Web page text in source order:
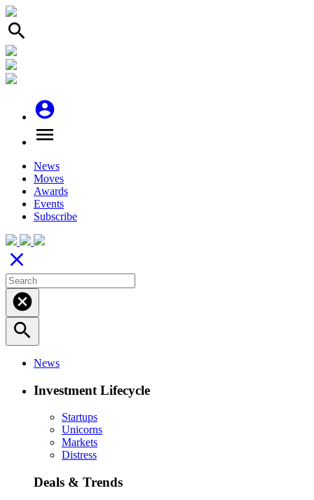
search
account_circle
menu
News
Moves
Awards
Events
Subscribe
close
cancel
search
News
Investment Lifecycle
Startups
Unicorns
Markets
Distress
Deals & Trends